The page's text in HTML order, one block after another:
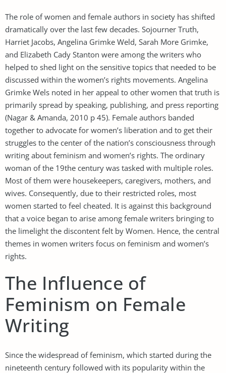
The role of women and female authors in society has shifted
dramatically over the last few decades. Sojourner Truth,
Harriet Jacobs, Angelina Grimke Weld, Sarah More Grimke,
and Elizabeth Cady Stanton were among the writers who
helped to shed light on the sensitive topics that needed to be
discussed within the women’s rights movements. Angelina
Grimke Wels noted in her appeal to other women that truth is
primarily spread by speaking, publishing, and press reporting
(Nagar & Amanda, 2010 p 45). Female authors banded
together to advocate for women’s liberation and to get their
struggles to the center of the nation’s consciousness through
writing about feminism and women’s rights. The ordinary
woman of the 19the century was tasked with multiple roles.
Most of them were housekeepers, caregivers, mothers, and
wives. Consequently, due to their restricted roles, most
women started to feel cheated. It is against this background
that a voice began to arise among female writers bringing to
the limelight the discontent felt by Women. Hence, the central
themes in women writers focus on feminism and women’s
rights.
The Influence of
Feminism on Female
Writing
Since the widespread of feminism, which started during the
nineteenth century followed with its popularity within the